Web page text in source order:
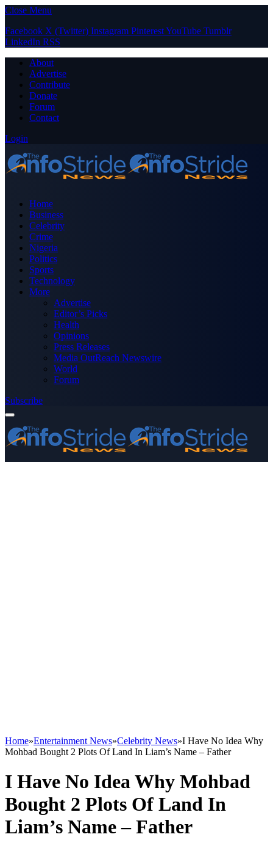
Close Menu
Facebook X (Twitter) Instagram PinterestYouTube Tumblr
LinkedIn RSS
About
Advertise
Contribute
Donate
Forum
Contact
Login
Home
Business
Celebrity
Crime
Nigeria
Politics
Sports
Technology
More
Advertise
Editor’s Picks
Health
Opinions
Press Releases
Media OutReach Newswire
World
Forum
Subscribe
Home»Entertainment News»Celebrity News»I Have No Idea Why
Mohbad Bought 2 Plots Of Land In Liam’s Name – Father
I Have No Idea Why Mohbad
Bought 2 Plots Of Land In
Liam’s Name – Father